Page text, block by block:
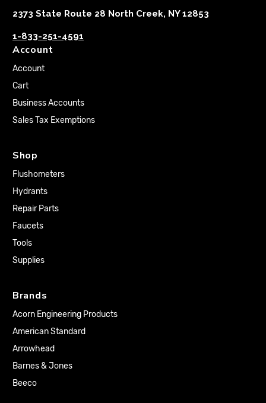
2373 State Route 28 North Creek, NY 12853
1-833-251-4591
Account
Account
Cart
Business Accounts
Sales Tax Exemptions
Shop
Flushometers
Hydrants
Repair Parts
Faucets
Tools
Supplies
Brands
Acorn Engineering Products
American Standard
Arrowhead
Barnes & Jones
Beeco